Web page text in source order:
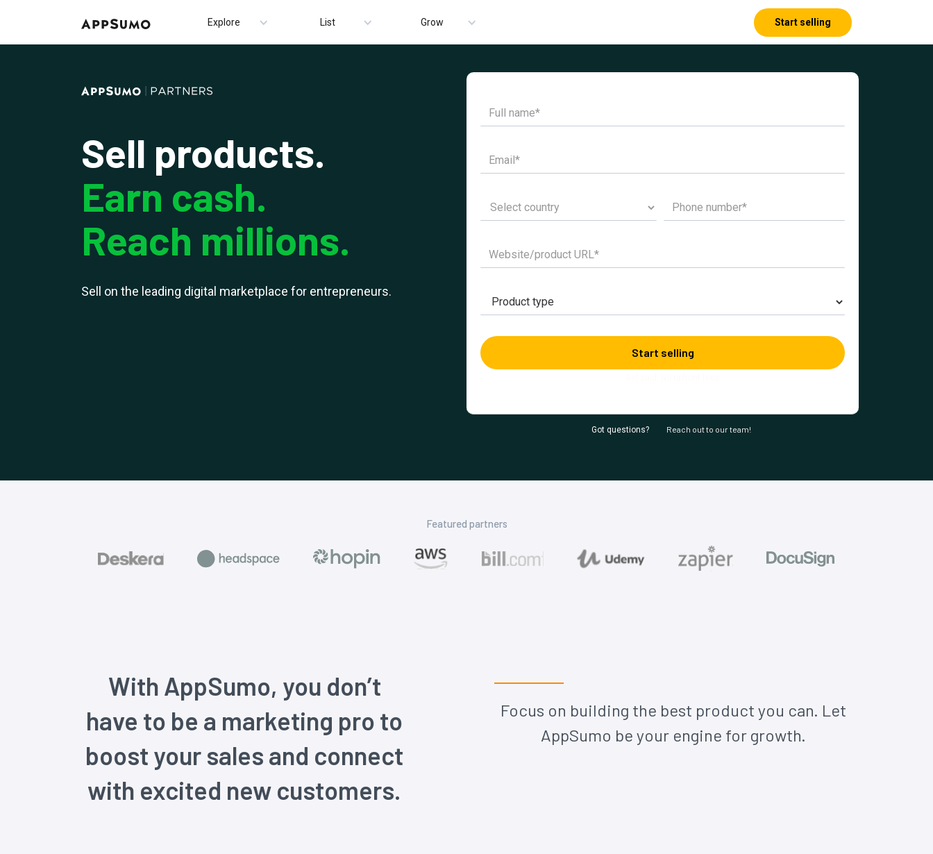
Explore List Grow Start selling
Sell products.
Earn cash.
Reach millions.
Sell on the leading digital marketplace for entrepreneurs.
Got questions? Reach out to our team!
Featured partners
With AppSumo, you don’t
have to be a marketing pro to
boost your sales and connect
with excited new customers.
Focus on building the best product you can. Let
AppSumo be your engine for growth.